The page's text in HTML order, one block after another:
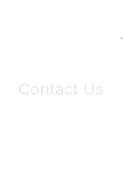
Contact Us